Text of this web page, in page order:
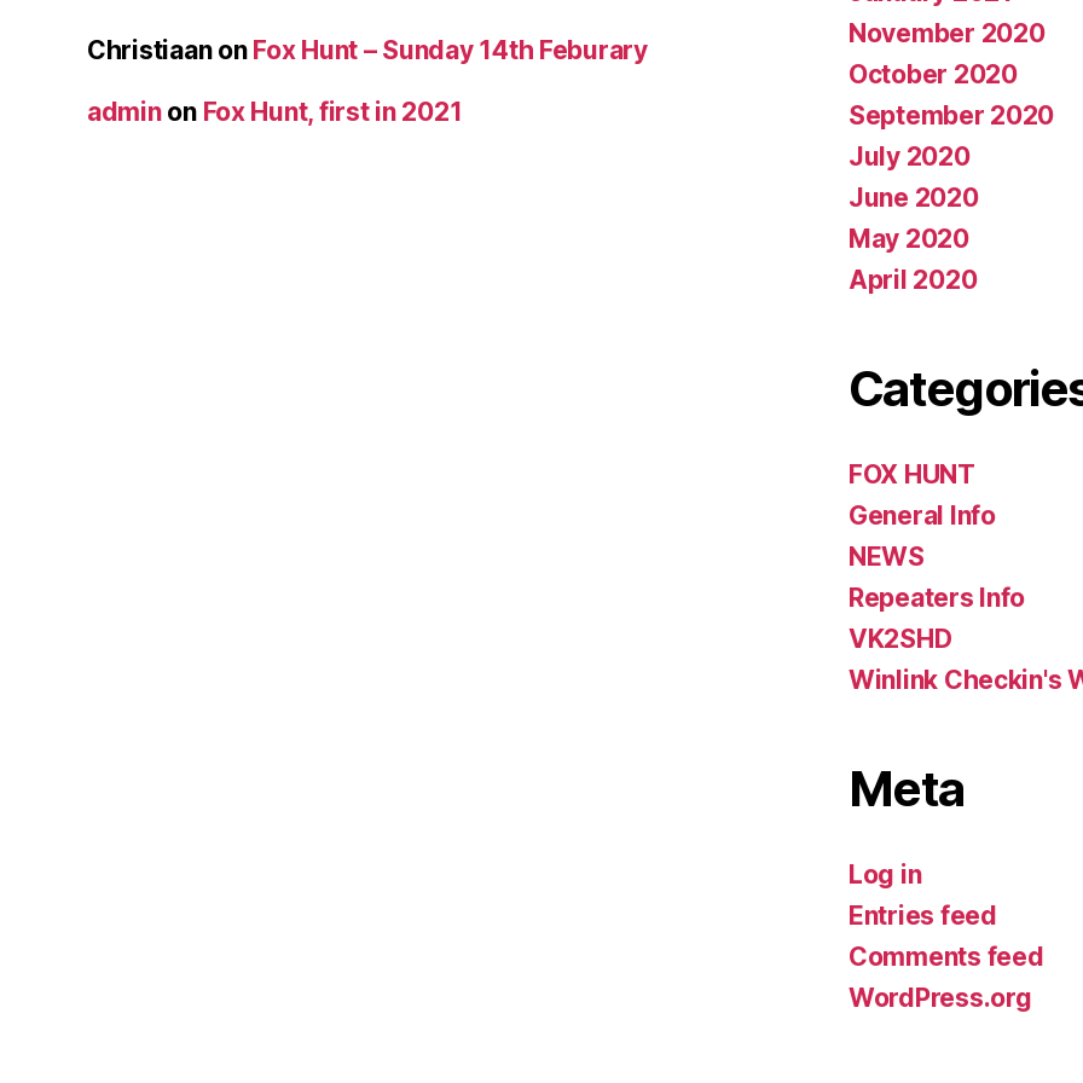
Christiaanon Fox Hunt – Sunday 14th Feburary
adminon Fox Hunt, first in 2021
November 2020
October 2020
September 2020
July 2020
June 2020
May 2020
April 2020
FOX HUNT
General Info
NEWS
Repeaters Info
VK2SHD
Winlink Checkin's
Meta
Log in
Entries feed
Comments feed
WordPress.org